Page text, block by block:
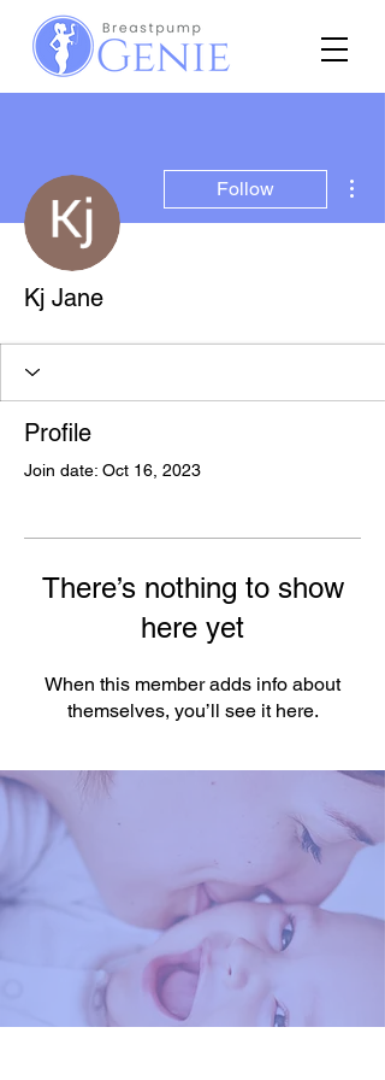
Follow
Kj Jane
Profile
Join date: Oct 16, 2023
There’s nothing to show
here yet
When this member adds info about
themselves, you’ll see it here.